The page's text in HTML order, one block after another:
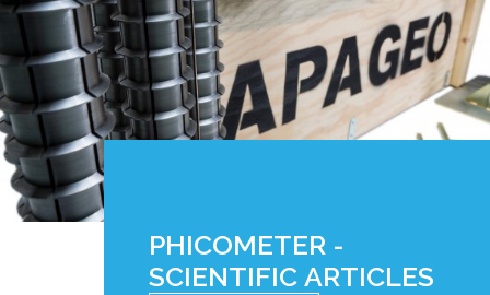
PHICOMETER -
SCIENTIFIC ARTICLES